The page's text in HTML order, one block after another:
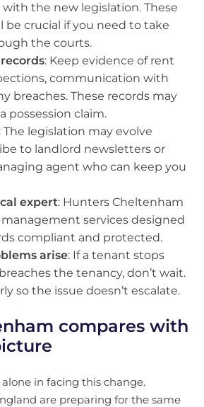
the new legislation. These
be crucial if you need to take
the courts.
: Keep evidence of rent
communication with
breaches. These records may
possession claim.
: The legislation may evolve
to landlord newsletters or
agent who can keep you
expert: Hunters Cheltenham
services designed
compliant and protected.
arise: If a tenant stops
the tenancy, don’t wait.
so the issue doesn’t escalate.
compares with
in facing this change.
are preparing for the same